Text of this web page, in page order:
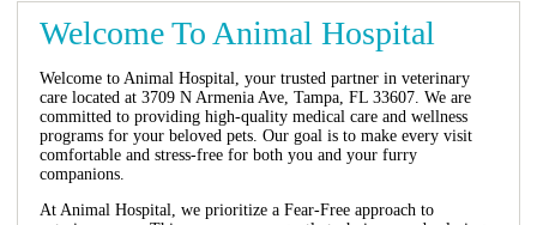
Welcome To Animal Hospital
Welcome to Animal Hospital, your trusted partner in veterinary
care located at 3709 N Armenia Ave, Tampa, FL 33607. We are
committed to providing high-quality medical care and wellness
programs for your beloved pets. Our goal is to make every visit
comfortable and stress-free for both you and your furry
companions.
At Animal Hospital, we prioritize a Fear-Free approach to